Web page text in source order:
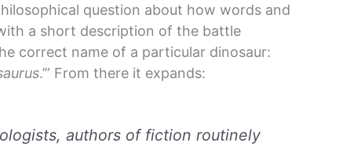
question about how words and
a short description of the battle
correct name of a particular dinosaur:
.’” From there it expands:
authors of fiction routinely